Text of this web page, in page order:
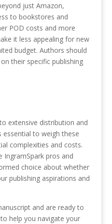
just Amazon,
to bookstores and
POD costs and more
it less appealing for new
budget. Authors should
their specific publishing
extensive distribution and
essential to weigh these
complexities and costs.
IngramSpark pros and
choice about whether
publishing aspirations and
and are ready to
help you navigate your